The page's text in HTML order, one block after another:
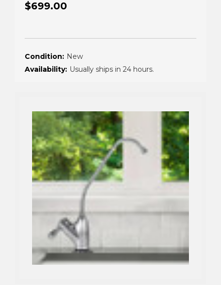
$699.00
Condition: New
Availability: Usually ships in 24 hours.